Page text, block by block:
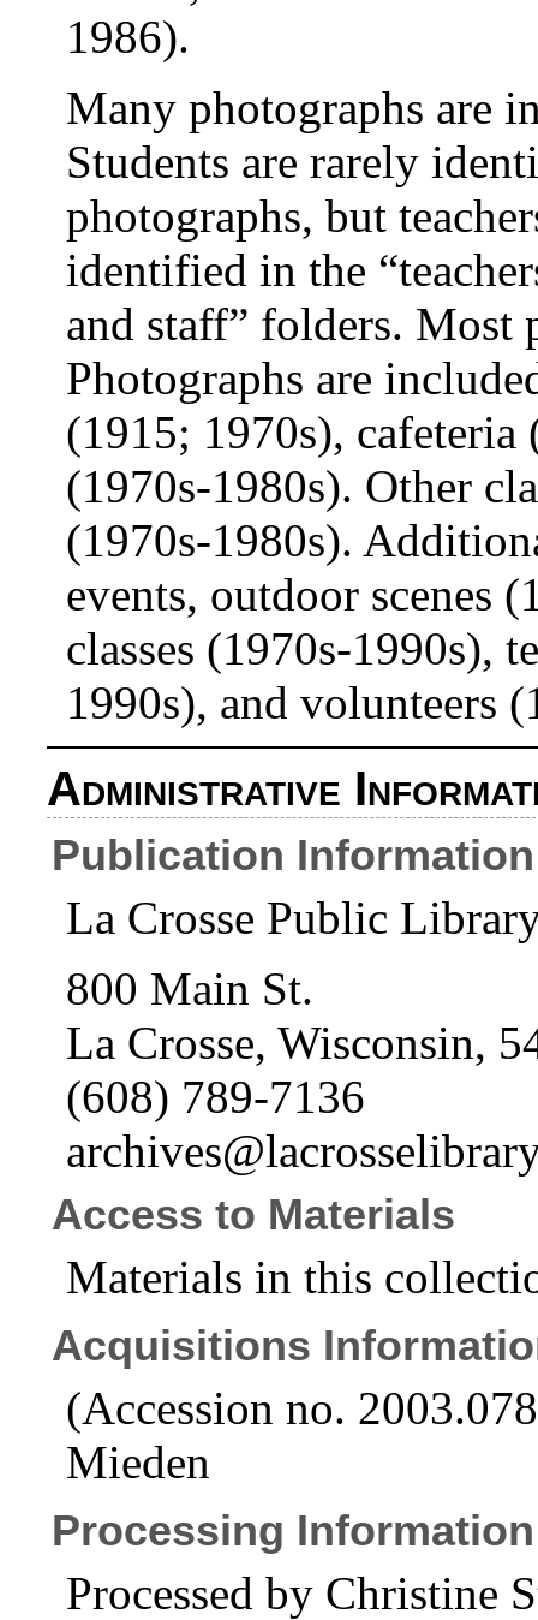
1986).
Many photographs are
Students are rarely
photographs, but
identified in the
and staff” folders. Most
Photographs are
(1915; 1970s), cafeteria
(1970s-1980s). Other
(1970s-1980s).
events, outdoor scenes
classes (1970s-1990s),
1990s), and volunteers
Administrative
Publication Information
La Crosse Public
800 Main St.
La Crosse, Wisconsin,
(608) 789-7136
Access to Materials
Materials in this
Acquisitions
(Accession no.
Mieden
Processing Information
Processed by Christine